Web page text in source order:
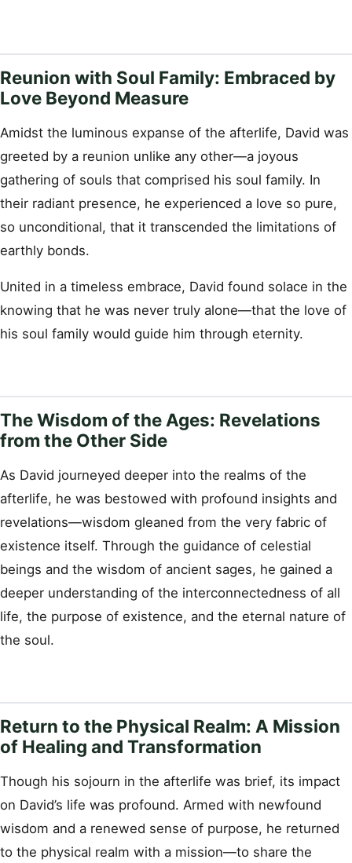
Reunion with Soul Family: Embraced by
Love Beyond Measure
Amidst the luminous expanse of the afterlife, David was
greeted by a reunion unlike any other—a joyous
gathering of souls that comprised his soul family. In
their radiant presence, he experienced a love so pure,
so unconditional, that it transcended the limitations of
earthly bonds.
United in a timeless embrace, David found solace in the
knowing that he was never truly alone—that the love of
his soul family would guide him through eternity.
The Wisdom of the Ages: Revelations
from the Other Side
As David journeyed deeper into the realms of the
afterlife, he was bestowed with profound insights and
revelations—wisdom gleaned from the very fabric of
existence itself. Through the guidance of celestial
beings and the wisdom of ancient sages, he gained a
deeper understanding of the interconnectedness of all
life, the purpose of existence, and the eternal nature of
the soul.
Return to the Physical Realm: A Mission
of Healing and Transformation
Though his sojourn in the afterlife was brief, its impact
on David’s life was profound. Armed with newfound
wisdom and a renewed sense of purpose, he returned
to the physical realm with a mission—to share the